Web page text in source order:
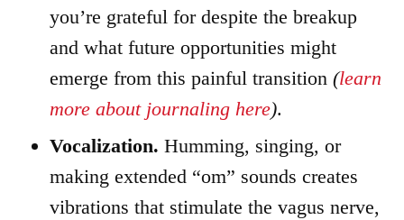
you’re grateful for despite the breakup
and what future opportunities might
emerge from this painful transition (learn
more about journaling here).
Vocalization. Humming, singing, or
making extended “om” sounds creates
vibrations that stimulate the vagus nerve,